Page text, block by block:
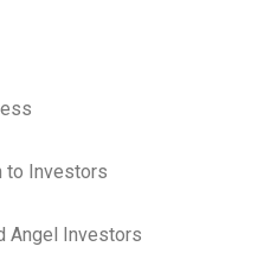
to Investors
Angel Investors